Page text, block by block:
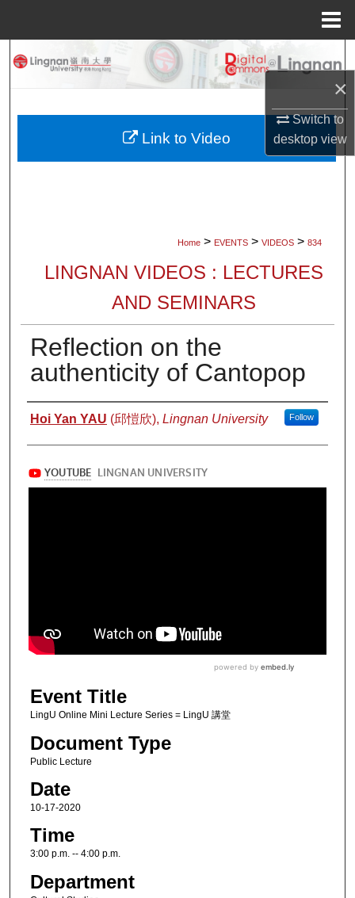
×
Switch to
desktopview
Search
My Account
Home > EVENTS > VIDEOS > 834
LINGNAN VIDEOS : LECTURES
AND SEMINARS
Reflection on the
authenticity of Cantopop
Authors
Hoi Yan YAU (邱愷欣), Lingnan University Follow
Event Title
LingU Online Mini Lecture Series = LingU 講堂
Document Type
Public Lecture
Date
10-17-2020
Time
3:00 p.m. -- 4:00 p.m.
Department
Link to Video